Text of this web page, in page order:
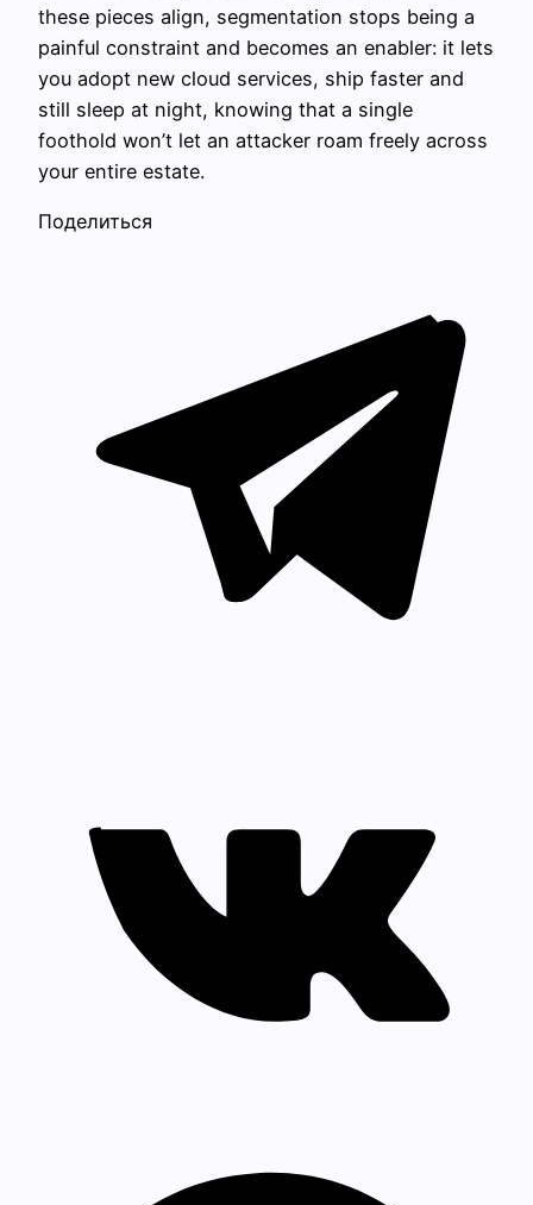
these pieces align, segmentation stops being a
painful constraint and becomes an enabler: it lets
you adopt new cloud services, ship faster and
still sleep at night, knowing that a single
foothold won’t let an attacker roam freely across
your entire estate.
Поделиться